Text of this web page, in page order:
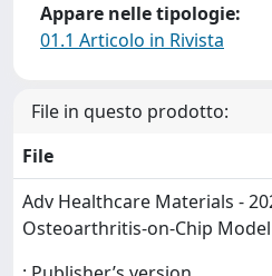
Appare nelle tipologie:
01.1 Articolo in Rivista
File in questo prodotto:
File
Adv Healthcare Materials -
Osteoarthritis‐on‐Chip